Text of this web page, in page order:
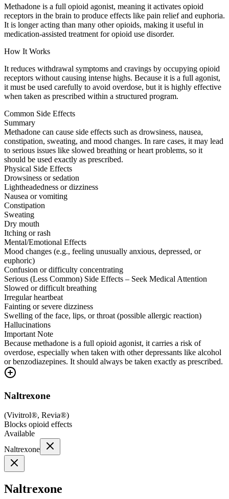
Methadone is a full opioid agonist, meaning it activates opioid
receptors in the brain to produce effects like pain relief and euphoria.
It is longer acting than many other opioids, making it useful in
medication-assisted treatment for opioid use disorder.
How It Works
It reduces withdrawal symptoms and cravings by occupying opioid
receptors without causing intense highs. Because it is a full agonist,
it must be used carefully to avoid overdose, but it is highly effective
when taken as prescribed within a structured program.
Common Side Effects
Summary
Methadone can cause side effects such as drowsiness, nausea,
constipation, sweating, and mood changes. In rare cases, it may lead
to serious issues like slowed breathing or heart problems, so it
should be used exactly as prescribed.
Physical Side Effects
Drowsiness or sedation
Lightheadedness or dizziness
Nausea or vomiting
Constipation
Sweating
Dry mouth
Itching or rash
Mental/Emotional Effects
Mood changes (e.g., feeling unusually anxious, depressed, or
euphoric)
Confusion or difficulty concentrating
Serious (Less Common) Side Effects – Seek Medical Attention
Slowed or difficult breathing
Irregular heartbeat
Fainting or severe dizziness
Swelling of the face, lips, or throat (possible allergic reaction)
Hallucinations
Important Note
Because methadone is a full opioid agonist, it carries a risk of
overdose, especially when taken with other depressants like alcohol
or benzodiazepines. It should always be taken exactly as prescribed.
Naltrexone
(Vivitrol®, Revia®)
Blocks opioid effects
Available
Naltrexone
Naltrexone